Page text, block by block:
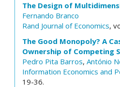
The Design of
Fernando Branco
Rand Journal of Economics,
The Good Monopoly? A
Ownership of Competing
Pedro Pita Barros, António
Information Economics and
19-36.